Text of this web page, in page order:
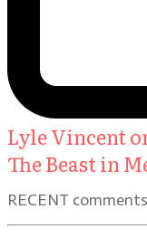
Lyle Vincent
The Beast in
RECENT comments